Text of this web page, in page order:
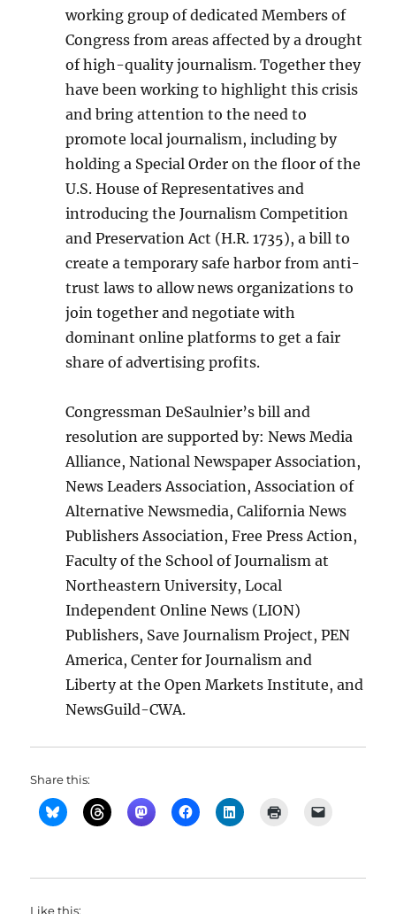
working group of dedicated Members of
Congress from areas affected by a drought
of high-quality journalism. Together they
have been working to highlight this crisis
and bring attention to the need to
promote local journalism, including by
holding a Special Order on the floor of the
U.S. House of Representatives and
introducing the Journalism Competition
and Preservation Act (H.R. 1735), a bill to
create a temporary safe harbor from anti-
trust laws to allow news organizations to
join together and negotiate with
dominant online platforms to get a fair
share of advertising profits.
Congressman DeSaulnier’s bill and
resolution are supported by: News Media
Alliance, National Newspaper Association,
News Leaders Association, Association of
Alternative Newsmedia, California News
Publishers Association, Free Press Action,
Faculty of the School of Journalism at
Northeastern University, Local
Independent Online News (LION)
Publishers, Save Journalism Project, PEN
America, Center for Journalism and
Liberty at the Open Markets Institute, and
NewsGuild-CWA.
Share this:
Like this: